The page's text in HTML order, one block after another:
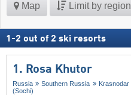
Map Limit by region
1 -2 out of 2 ski resorts
1. Rosa Khutor
Russia Southern Russia Krasnodar
(Sochi)